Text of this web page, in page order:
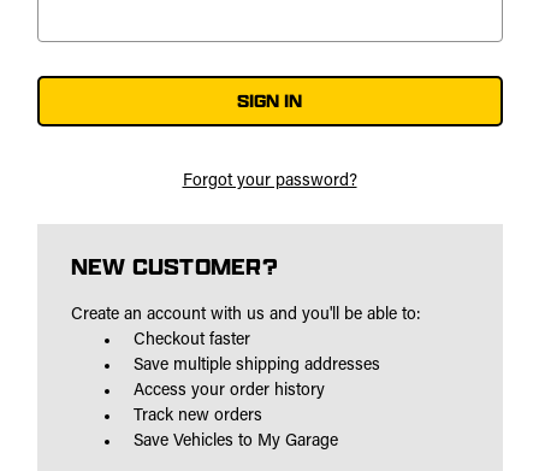
Forgot your password?
NEW CUSTOMER?
Create an account with us and you'll be able to:
Checkout faster
Save multiple shipping addresses
Access your order history
Track new orders
Save Vehicles to My Garage